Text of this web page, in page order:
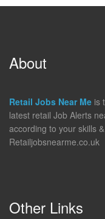
About
Retail Jobs Near Me is
latest retail Job Alerts
according to your skills
Retailjobsnearme.co.uk
Other Links